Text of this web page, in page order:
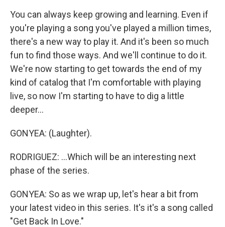
You can always keep growing and learning. Even if
you're playing a song you've played a million times,
there's a new way to play it. And it's been so much
fun to find those ways. And we'll continue to do it.
We're now starting to get towards the end of my
kind of catalog that I'm comfortable with playing
live, so now I'm starting to have to dig a little
deeper...
GONYEA: (Laughter).
RODRIGUEZ: ...Which will be an interesting next
phase of the series.
GONYEA: So as we wrap up, let's hear a bit from
your latest video in this series. It's it's a song called
"Get Back In Love."